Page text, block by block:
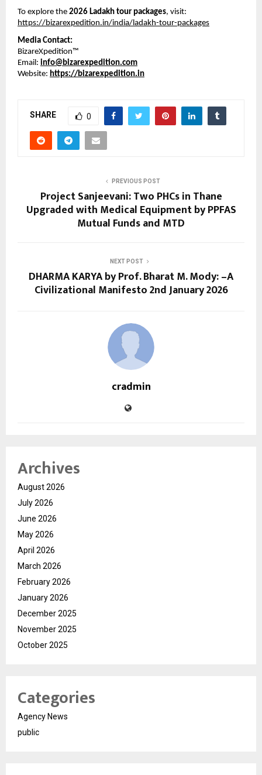
To explore the 2026 Ladakh tour packages, visit:
https://bizarexpedition.in/india/ladakh-tour-packages
Media Contact:
BizareXpedition™
Email: info@bizarexpedition.com
Website: https://bizarexpedition.in
SHARE 0
PREVIOUS POST
Project Sanjeevani: Two PHCs in Thane
Upgraded with Medical Equipment by PPFAS
Mutual Funds and MTD
NEXT POST
DHARMA KARYA by Prof. Bharat M. Mody: –A
Civilizational Manifesto 2nd January 2026
cradmin
Archives
August 2026
July 2026
June 2026
May 2026
April 2026
March 2026
February 2026
January 2026
December 2025
November 2025
October 2025
Categories
Agency News
public